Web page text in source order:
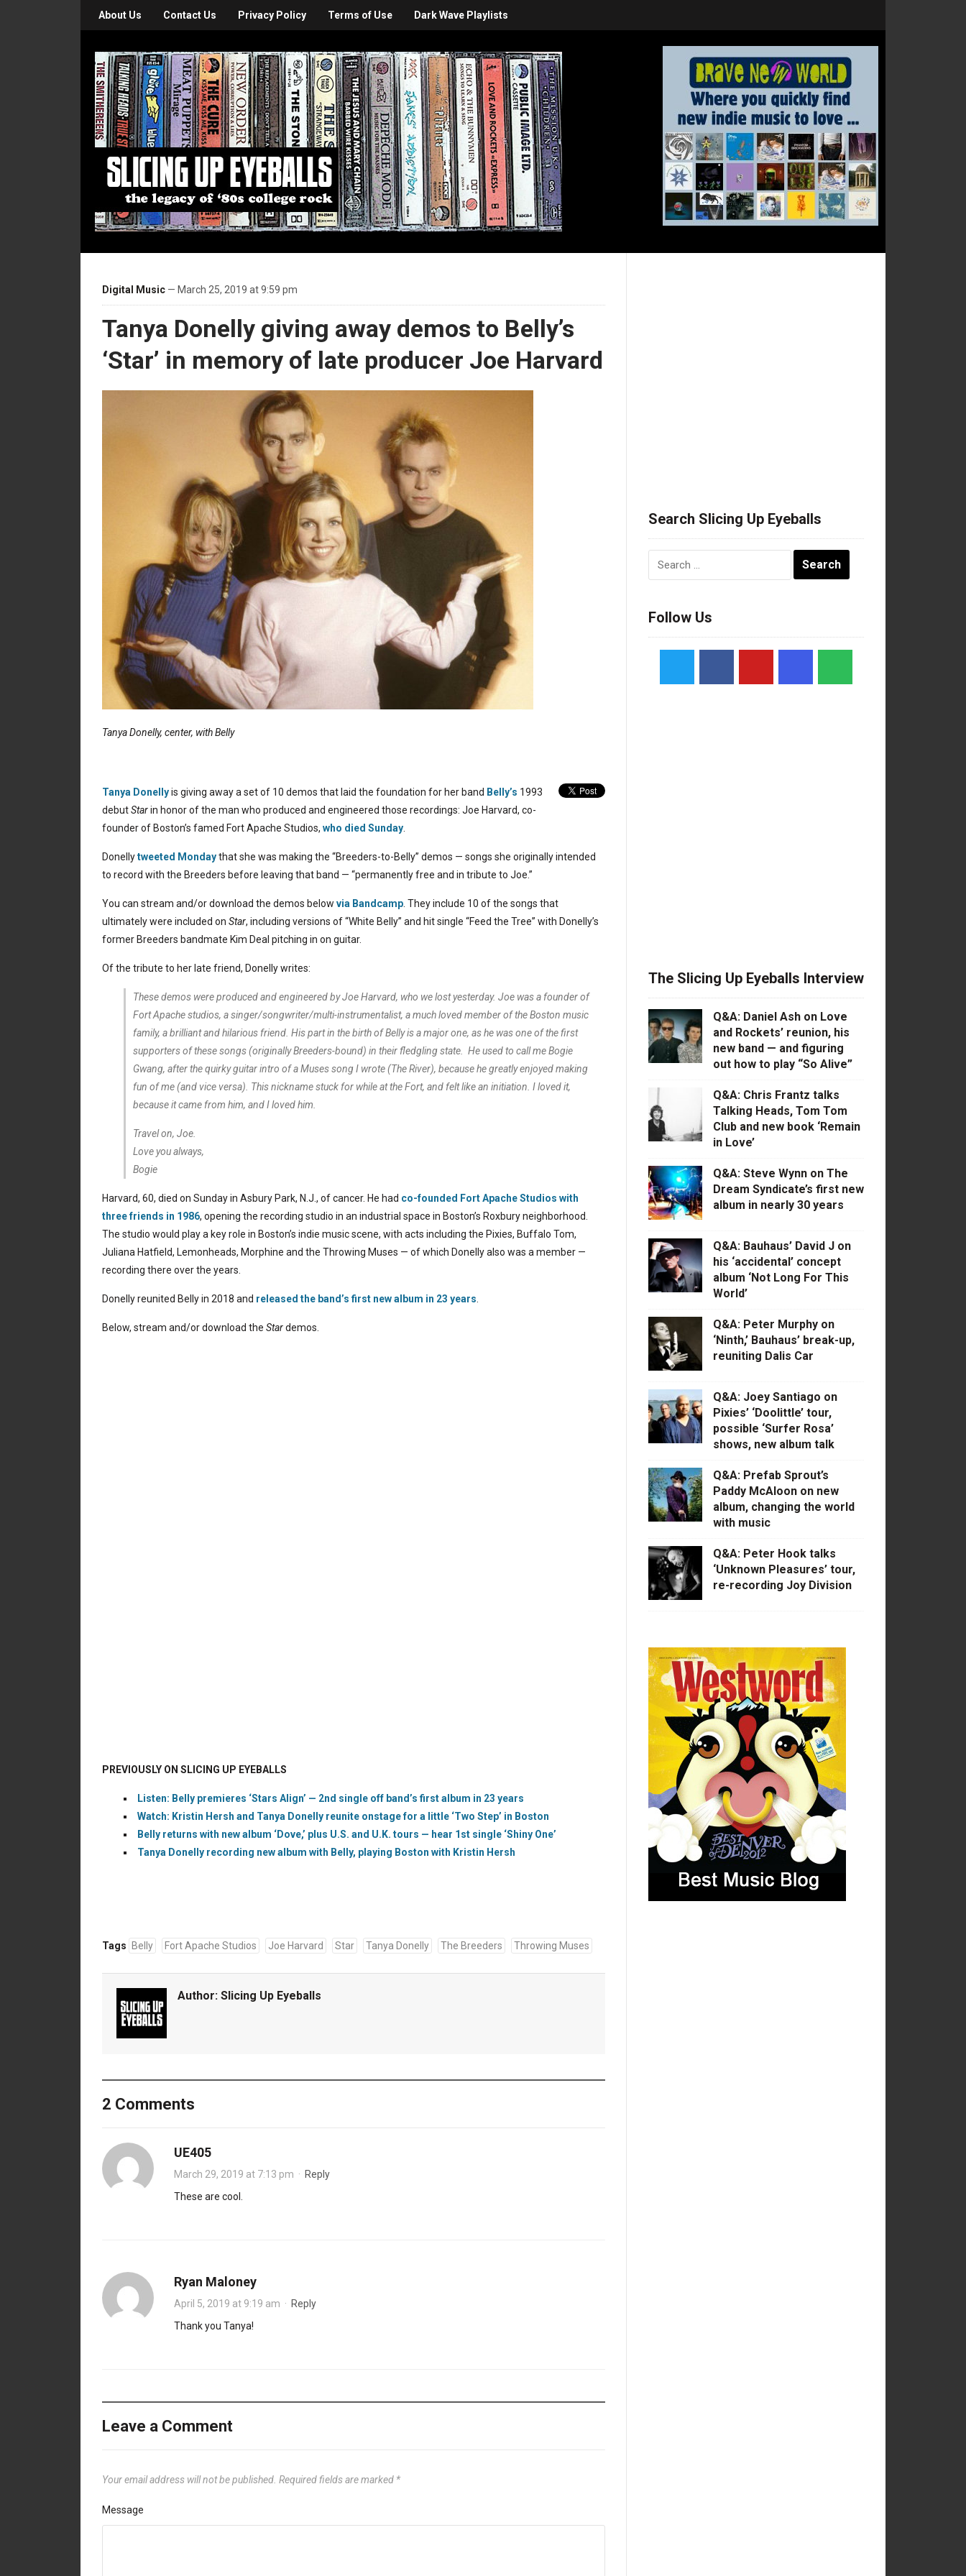
About Us Contact Us Privacy Policy Terms of Use Dark Wave Playlists
Digital Music — March 25, 2019 at 9:59 pm
Tanya Donelly giving away demos to Belly’s
‘Star’ in memory of late producer Joe Harvard
Tanya Donelly, center, with Belly
Tanya Donellyis giving away a set of 10 demos that laid the foundation for her band Belly’s 1993
debutStarin honor of the man who produced and engineered those recordings: Joe Harvard, co-
founder of Boston’s famed Fort Apache Studios, who died Sunday
Donellytweeted Mondaythat she was making the “Breeders-to-Belly” demos — songs she originally intended
to record with the Breeders before leaving that band — “permanently free and in tribute to Joe.”
You can stream and/or download the demos below via Bandcamp . They include 10 of the songs that
ultimately were included on Star, including versions of “White Belly” and hit single “Feed the Tree” with Donelly’s
former Breeders bandmate Kim Deal pitching in on guitar.
Of the tribute to her late friend, Donelly writes:
These demos were produced and engineered by Joe Harvard, who we lost yesterday. Joe was a founder of
Fort Apache studios, a singer/songwriter/multi-instrumentalist, a much loved member of the Boston music
family, a brilliant and hilarious friend. His part in the birth of Belly is a major one, as he was one of the first
supporters of these songs (originally Breeders-bound) in their fledgling state. He used to call me Bogie
Gwang, after the quirky guitar intro of a Muses song I wrote (The River), because he greatly enjoyed making
fun of me (and vice versa). This nickname stuck for while at the Fort, and felt like an initiation. I loved it,
because it came from him, and I loved him.
Travel on, Joe.
Love you always,
Bogie
Harvard, 60, died on Sunday in Asbury Park, N.J., of cancer. He had co-founded Fort Apache Studios with
three friends in 1986, opening the recording studio in an industrial space in Boston’s Roxbury neighborhood.
The studio would play a key role in Boston’s indie music scene, with acts including the Pixies, Buffalo Tom,
Juliana Hatfield, Lemonheads, Morphine and the Throwing Muses — of which Donelly also was a member —
recording there over the years.
Donelly reunited Belly in 2018 and released the band’s first new album in 23 years
Below, stream and/or download the Stardemos.
PREVIOUSLY ON SLICING UP EYEBALLS
Listen: Belly premieres ‘Stars Align’ — 2nd single off band’s first album in 23 years
Watch: Kristin Hersh and Tanya Donelly reunite onstage for a little ‘Two Step’ in Boston
Belly returns with new album ‘Dove,’ plus U.S. and U.K. tours — hear 1st single ‘Shiny One’
Tanya Donelly recording new album with Belly, playing Boston with Kristin Hersh
Tags Belly Fort Apache Studios Joe Harvard Star Tanya Donelly The Breeders Throwing Muses
Author: Slicing Up Eyeballs
2 Comments
UE405
March 29, 2019 at 7:13 pm · Reply
These are cool.
Ryan Maloney
April 5, 2019 at 9:19 am · Reply
Thank you Tanya!
Leave a Comment
Your email address will not be published. Required fields are marked *
Message
Search Slicing Up Eyeballs
Follow Us
The Slicing Up Eyeballs Interview
Q&A: Daniel Ash on Love
and Rockets’ reunion, his
new band — and figuring
out how to play “So Alive”
Q&A: Chris Frantz talks
Talking Heads, Tom Tom
Club and new book ‘Remain
in Love’
Q&A: Steve Wynn on The
Dream Syndicate’s first new
album in nearly 30 years
Q&A: Bauhaus’ David J on
his ‘accidental’ concept
album ‘Not Long For This
World’
Q&A: Peter Murphy on
‘Ninth,’ Bauhaus’ break-up,
reuniting Dalis Car
Q&A: Joey Santiago on
Pixies’ ‘Doolittle’ tour,
possible ‘Surfer Rosa’
shows, new album talk
Q&A: Prefab Sprout’s
Paddy McAloon on new
album, changing the world
with music
Q&A: Peter Hook talks
‘Unknown Pleasures’ tour,
re-recording Joy Division